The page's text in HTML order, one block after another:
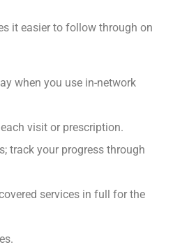
it easier to follow through on
when you use in-network
visit or prescription.
track your progress through
services in full for the